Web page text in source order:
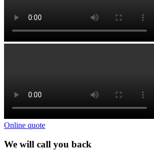
Online quote
We will call you back